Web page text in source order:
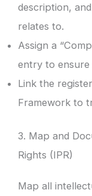
description,
relates to.
Assign a
entry to ensure
Link the
Framework to
3. Map and
Rights (IPR)
Map all